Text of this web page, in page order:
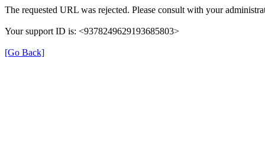
The requested URL was rejected. Please consult with your
Your support ID is: <9378249629193685803>
[Go Back]